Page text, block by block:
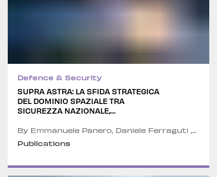
Defence & Security
SUPRA ASTRA: LA SFIDA STRATEGICA
DEL DOMINIO SPAZIALE TRA
SICUREZZA NAZIONALE,
SPACE ECONOMY
By Emmanuele Panero, Daniele Ferraguti ,
Col. Valerio Anastasi
Publications